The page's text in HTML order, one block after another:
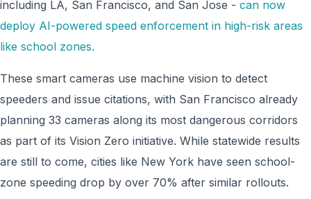
including LA, San Francisco, and San Jose - can now
deploy AI-powered speed enforcement in high-risk areas
like school zones.
These smart cameras use machine vision to detect
speeders and issue citations, with San Francisco already
planning 33 cameras along its most dangerous corridors
as part of its Vision Zero initiative. While statewide results
are still to come, cities like New York have seen school-
zone speeding drop by over 70% after similar rollouts.